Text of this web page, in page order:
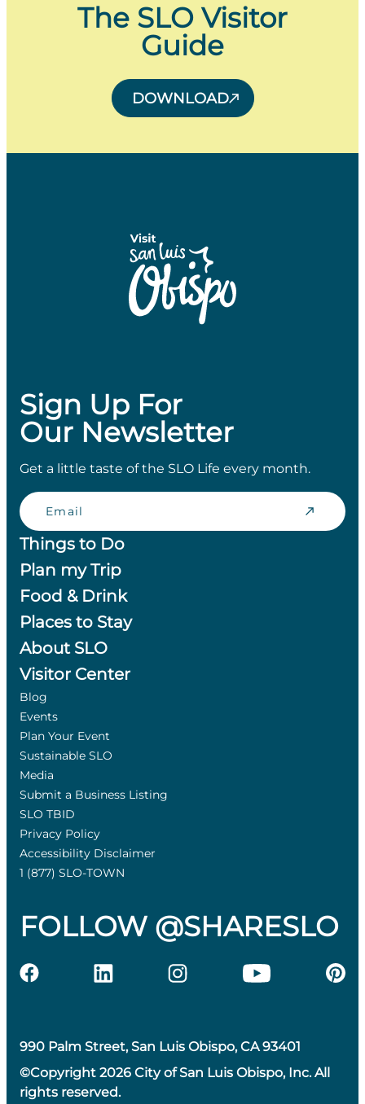
The SLO Visitor
Guide
DOWNLOAD
Sign Up For
Our Newsletter
Get a little taste of the SLO Life every month.
Email
Things to Do
Plan my Trip
Food & Drink
Places to Stay
About SLO
Visitor Center
Blog
Events
Plan Your Event
Sustainable SLO
Media
Submit a Business Listing
SLO TBID
Privacy Policy
Accessibility Disclaimer
1 (877) SLO-TOWN
FOLLOW @SHARESLO
990 Palm Street, San Luis Obispo, CA 93401
©Copyright 2026 City of San Luis Obispo, Inc. All
rights reserved.